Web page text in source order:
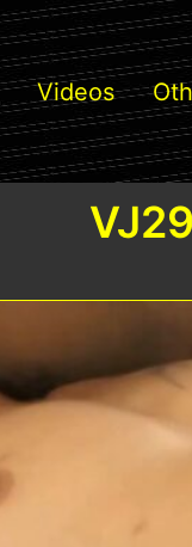
Videos